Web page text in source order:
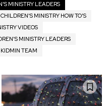
MINISTRY LEADERS
CHILDREN'S MINISTRY HOW TO'S
VIDEOS
MINISTRY LEADERS
TEAM